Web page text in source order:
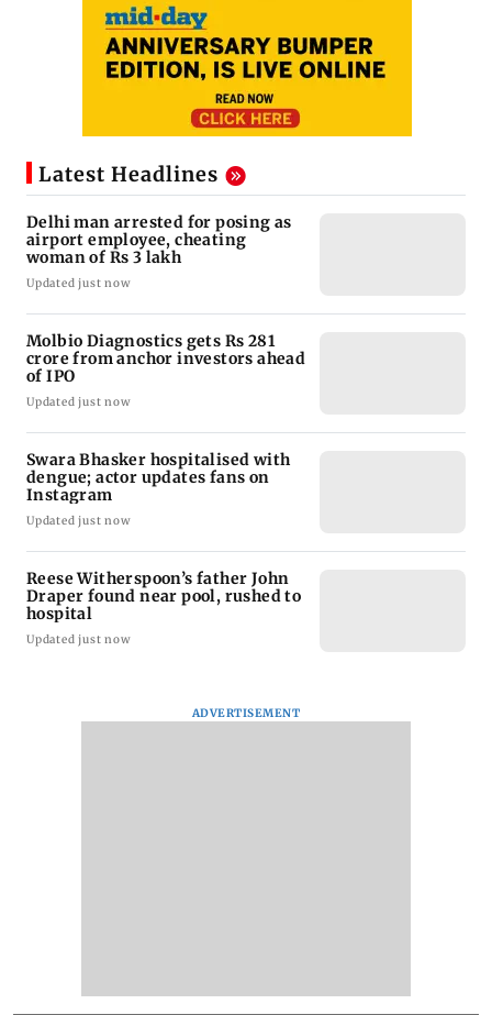
Latest Headlines
Delhi man arrested for posing as
airport employee, cheating
woman of Rs 3 lakh
Updated just now
Molbio Diagnostics gets Rs 281
crore from anchor investors ahead
of IPO
Updated just now
Swara Bhasker hospitalised with
dengue; actor updates fans on
Instagram
Updated just now
Reese Witherspoon’s father John
Draper found near pool, rushed to
hospital
Updated just now
ADVERTISEMENT